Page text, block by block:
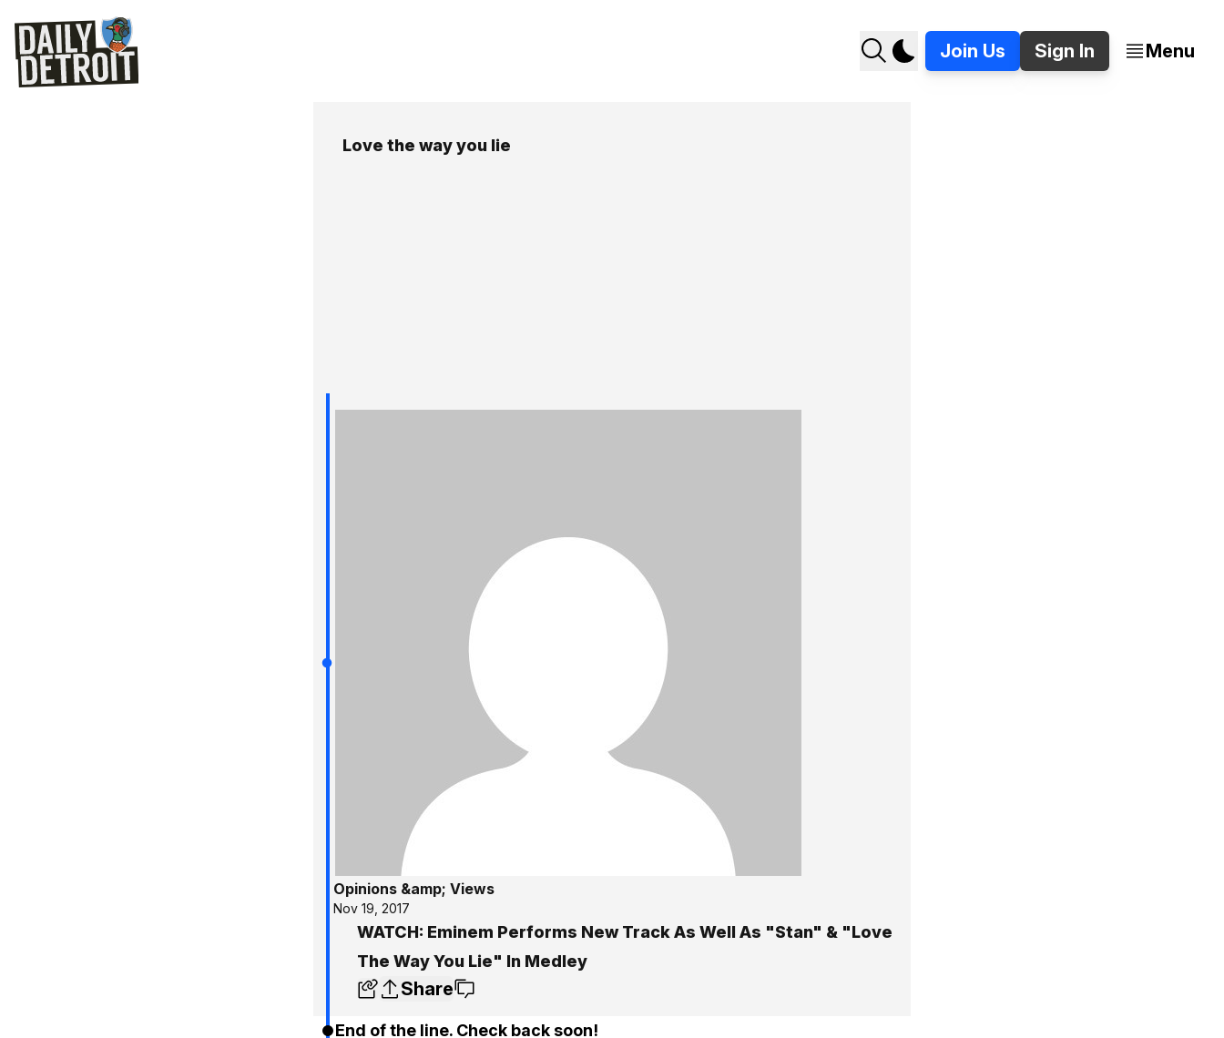
Join Us Sign In Menu
Love the way you lie
Opinions &amp; Views
Nov 19, 2017
WATCH: Eminem Performs New Track As Well As "Stan" & "Love
The Way You Lie" In Medley
Share
End of the line. Check back soon!